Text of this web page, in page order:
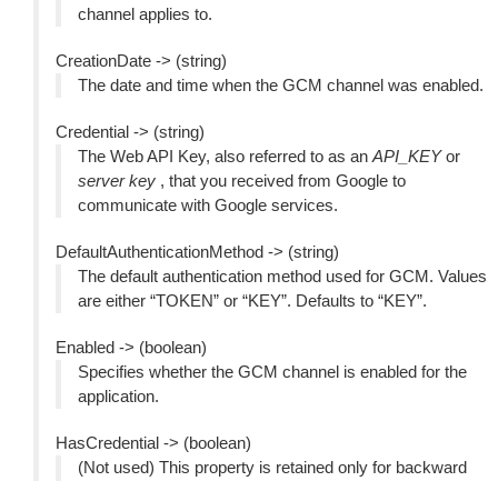
channel applies to.
CreationDate -> (string)
The date and time when the GCM channel was enabled.
Credential -> (string)
The Web API Key, also referred to as an API_KEYor
server key , that you received from Google to
communicate with Google services.
DefaultAuthenticationMethod -> (string)
The default authentication method used for GCM. Values
are either “TOKEN” or “KEY”. Defaults to “KEY”.
Enabled -> (boolean)
Specifies whether the GCM channel is enabled for the
application.
HasCredential -> (boolean)
(Not used) This property is retained only for backward